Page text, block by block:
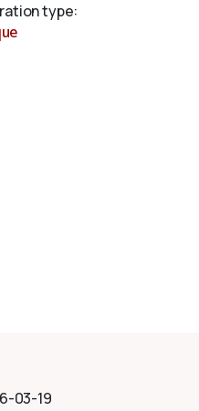
type:
03-19